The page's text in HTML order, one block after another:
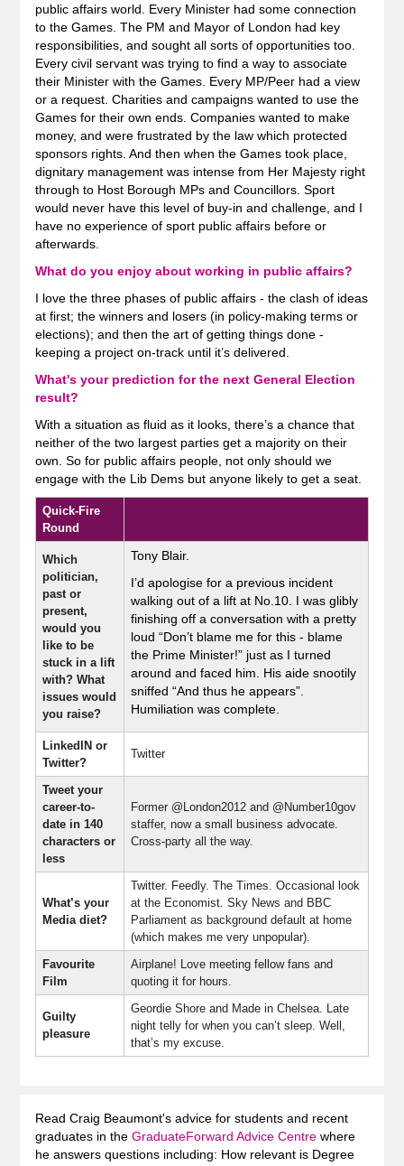
public affairs world. Every Minister had some connection
to the Games. The PM and Mayor of London had key
responsibilities, and sought all sorts of opportunities too.
Every civil servant was trying to find a way to associate
their Minister with the Games. Every MP/Peer had a view
or a request. Charities and campaigns wanted to use the
Games for their own ends. Companies wanted to make
money, and were frustrated by the law which protected
sponsors rights. And then when the Games took place,
dignitary management was intense from Her Majesty right
through to Host Borough MPs and Councillors. Sport
would never have this level of buy-in and challenge, and I
have no experience of sport public affairs before or
afterwards.
What do you enjoy about working in public affairs?
I love the three phases of public affairs - the clash of ideas
at first; the winners and losers (in policy-making terms or
elections); and then the art of getting things done -
keeping a project on-track until it’s delivered.
What's your prediction for the next General Election
result?
With a situation as fluid as it looks, there’s a chance that
neither of the two largest parties get a majority on their
own. So for public affairs people, not only should we
engage with the Lib Dems but anyone likely to get a seat.
Quick-Fire
Round
Which
politician,
past or
present,
would you
like to be
stuck in a lift
with? What
issues would
you raise?
Tony Blair.
I’d apologise for a previous incident
walking out of a lift at No.10. I was glibly
finishing off a conversation with a pretty
loud “Don’t blame me for this - blame
the Prime Minister!” just as I turned
around and faced him. His aide snootily
sniffed “And thus he appears”.
Humiliation was complete.
LinkedIN or
Twitter?
Twitter
Tweet your
career-to-
date in 140
characters or
less
Former @London2012 and @Number10gov
staffer, now a small business advocate.
Cross-party all the way.
What’s your
Media diet?
Twitter. Feedly. The Times. Occasional look
at the Economist. Sky News and BBC
Parliament as background default at home
(which makes me very unpopular).
Favourite
Film
Airplane! Love meeting fellow fans and
quoting it for hours.
Guilty
pleasure
Geordie Shore and Made in Chelsea. Late
night telly for when you can’t sleep. Well,
that’s my excuse.
Read Craig Beaumont's advice for students and recent
graduates in the GraduateForward Advice Centrewhere
he answers questions including: How relevant is Degree